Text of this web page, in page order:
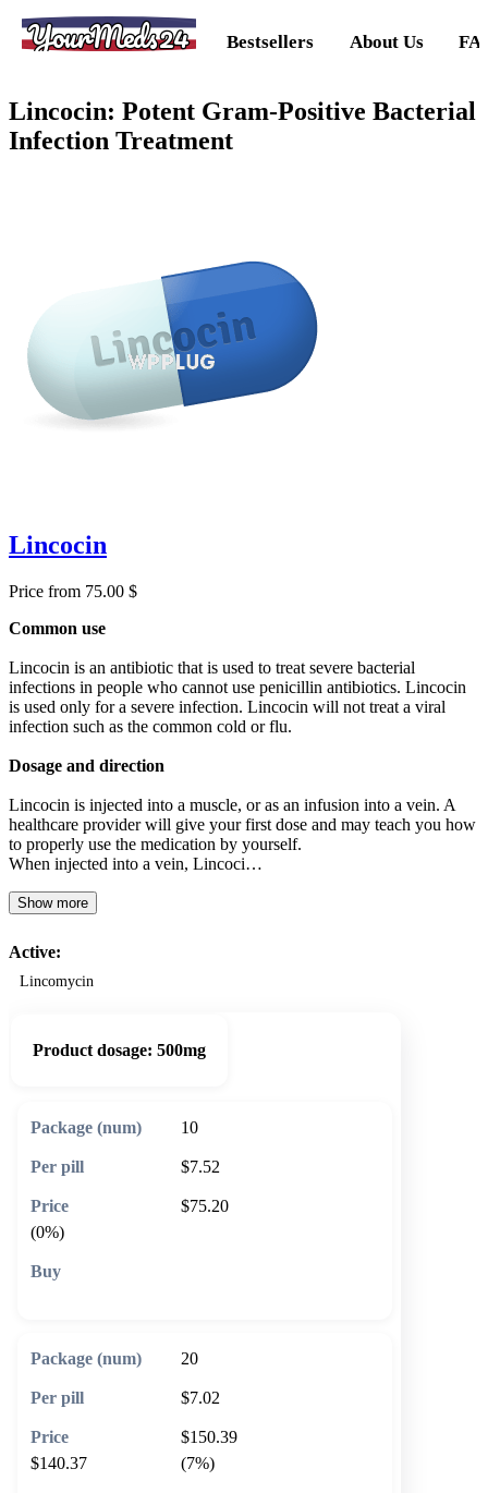
YourMeds24 Bestsellers About Us
Lincocin: Potent Gram-Positive Bacterial
Infection Treatment
Lincocin
Price from 75.00 $
Common use
Lincocin is an antibiotic that is used to treat severe bacterial
infections in people who cannot use penicillin antibiotics. Lincocin
is used only for a severe infection. Lincocin will not treat a viral
infection such as the common cold or flu.
Dosage and direction
Lincocin is injected into a muscle, or as an infusion into a vein. A
healthcare provider will give your first dose and may teach you how
to properly use the medication by yourself.
When injected into a vein, Lincoci…
Show more
Active:
Lincomycin
Product dosage: 500mg
10
$7.52
$75.20
(0%)
20
$7.02
$150.39
$140.37
(7%)